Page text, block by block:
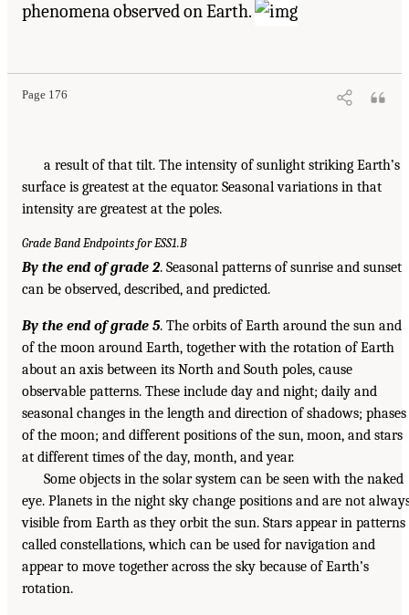
phenomena observed on Earth.
Page 176
a result of that tilt. The intensity of sunlight striking Earth’s
surface is greatest at the equator. Seasonal variations in that
intensity are greatest at the poles.
Grade Band Endpoints for ESS1.B
By the end of grade 2. Seasonal patterns of sunrise and sunset
can be observed, described, and predicted.
By the end of grade 5. The orbits of Earth around the sun and
of the moon around Earth, together with the rotation of Earth
about an axis between its North and South poles, cause
observable patterns. These include day and night; daily and
seasonal changes in the length and direction of shadows; phases
of the moon; and different positions of the sun, moon, and stars
at different times of the day, month, and year.
Some objects in the solar system can be seen with the naked
eye. Planets in the night sky change positions and are not
visible from Earth as they orbit the sun. Stars appear in patterns
called constellations, which can be used for navigation and
appear to move together across the sky because of Earth’s
rotation.